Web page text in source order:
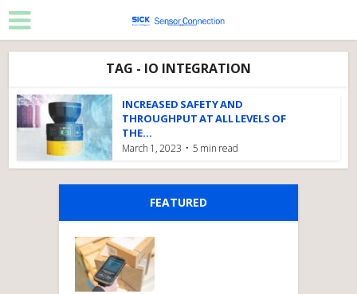
TAG - IO INTEGRATION
INCREASED SAFETY AND
THROUGHPUT AT ALL LEVELS OF
THE...
March 1, 2023 5 min read
FEATURED